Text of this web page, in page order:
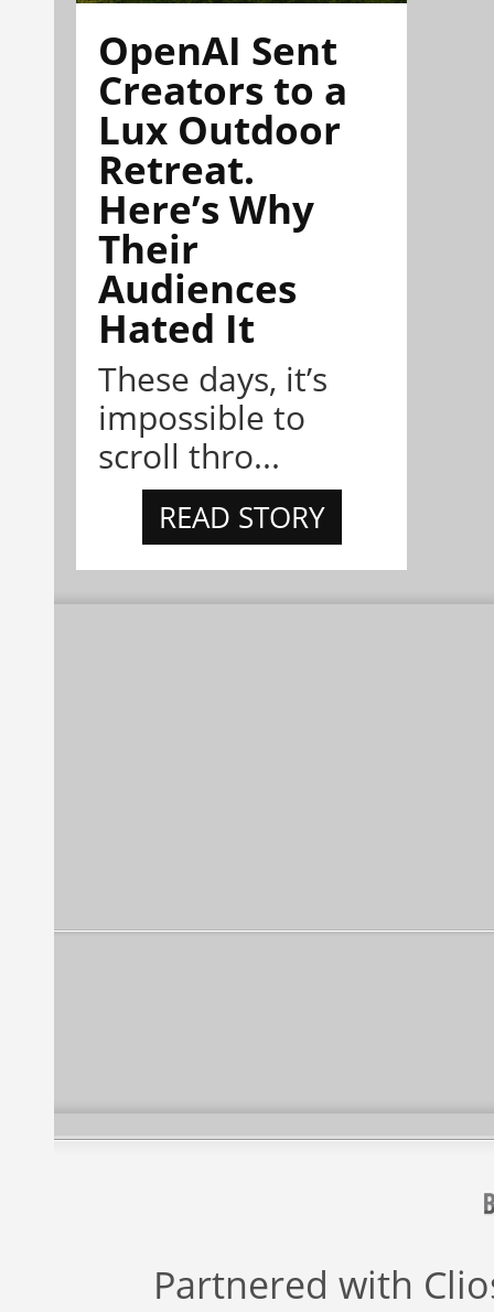
OpenAI Sent
Creators to a
Lux Outdoor
Retreat.
Here’s Why
Their
Audiences
Hated It
These days, it’s
impossible to
scroll thro...
READ STORY
Partnered with